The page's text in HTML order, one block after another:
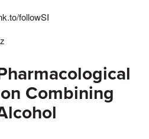
followSI
Combining